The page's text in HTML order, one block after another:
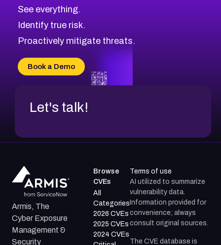
See everything.
Identify true risk.
Proactively mitigate threats.
Book a Demo
Let's talk!
Armis, The
Cyber Exposure
Management &
Security
Browse
CVEs
All
Categories
2026 CVEs
2025 CVEs
2024 CVEs
Terms of use
AI utilized to summarize
vulnerability data.
Information provided for
convenience; always
consult original sources.
The CVE database is